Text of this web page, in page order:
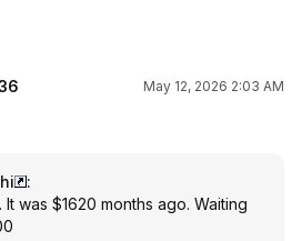
May 12, 2026 2:03 AM
:
was $1620 months ago. Waiting